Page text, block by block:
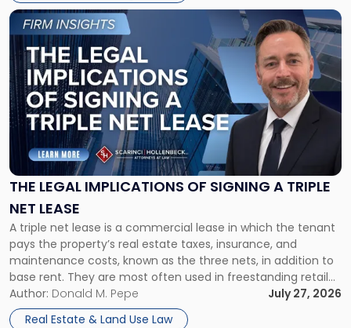
THE LEGAL IMPLICATIONS OF SIGNING A TRIPLE
NET LEASE
A triple net lease is a commercial lease in which the tenant
pays the property’s real estate taxes, insurance, and
maintenance costs, known as the three nets, in addition to
base rent. They are most often used in freestanding retail
and office buildings and in large single-tenant industrial
properties, with terms that typically run 10 […]
Author: Donald M. Pepe
July 27, 2026
Real Estate & Land Use Law
Link
to
post
with
title
-
"The
Legal
Implications
of
Signing
Triple
Net
Lease"